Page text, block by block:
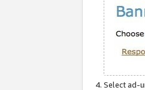
Select ad-